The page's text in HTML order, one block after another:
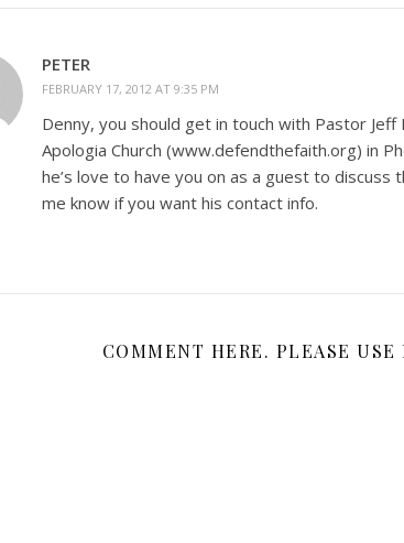
PETER
FEBRUARY 17, 2012 AT 9:35 PM
Denny, you should get in touch with Pastor
Apologia Church (www.defendthefaith.org) in
he’s love to have you on as a guest to
me know if you want his contact info.
COMMENT HERE. PLEASE